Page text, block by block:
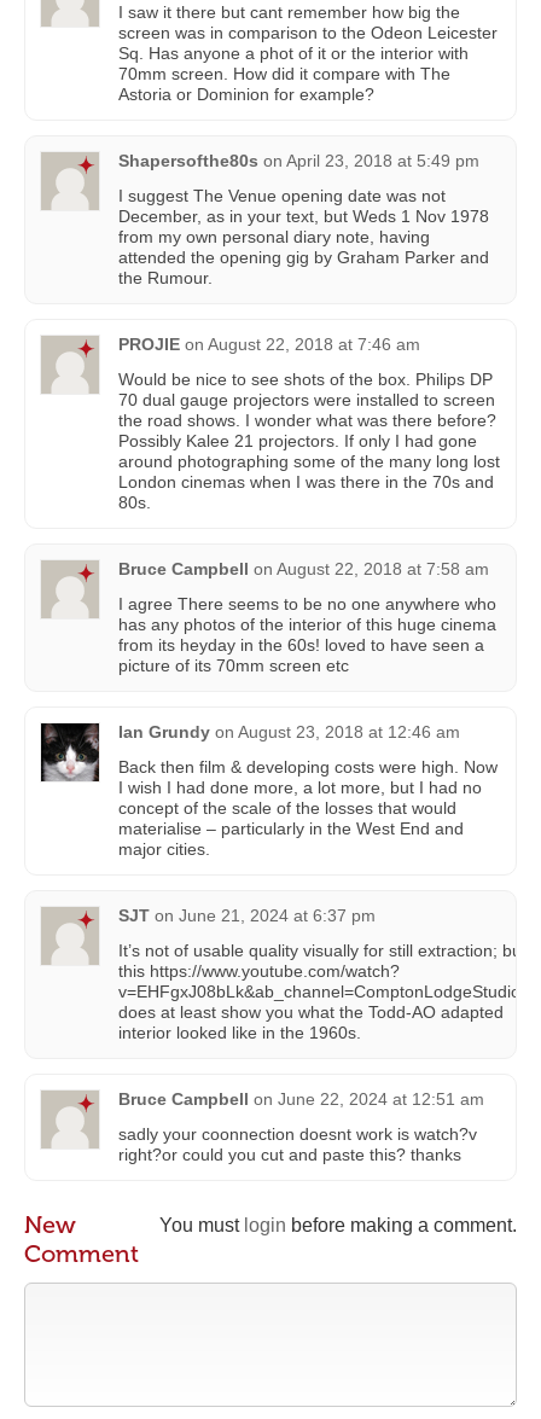
I saw it there but cant remember how big the
screen was in comparison to the Odeon Leicester
Sq. Has anyone a phot of it or the interior with
70mm screen. How did it compare with The
Astoria or Dominion for example?
Shapersofthe80s on April 23, 2018 at 5:49 pm
I suggest The Venue opening date was not
December, as in your text, but Weds 1 Nov 1978
from my own personal diary note, having
attended the opening gig by Graham Parker and
the Rumour.
PROJIE on August 22, 2018 at 7:46 am
Would be nice to see shots of the box. Philips DP
70 dual gauge projectors were installed to screen
the road shows. I wonder what was there before?
Possibly Kalee 21 projectors. If only I had gone
around photographing some of the many long lost
London cinemas when I was there in the 70s and
80s.
Bruce Campbell on August 22, 2018 at 7:58 am
I agree There seems to be no one anywhere who
has any photos of the interior of this huge cinema
from its heyday in the 60s! loved to have seen a
picture of its 70mm screen etc
Ian Grundy on August 23, 2018 at 12:46 am
Back then film & developing costs were high. Now
I wish I had done more, a lot more, but I had no
concept of the scale of the losses that would
materialise – particularly in the West End and
major cities.
SJT on June 21, 2024 at 6:37 pm
It’s not of usable quality visually for still extraction; but
this https://www.youtube.com/watch?
v=EHFgxJ08bLk&ab_channel=ComptonLodgeStudios
does at least show you what the Todd-AO adapted
interior looked like in the 1960s.
Bruce Campbell on June 22, 2024 at 12:51 am
sadly your coonnection doesnt work is watch?v
right?or could you cut and paste this? thanks
You must login before making a comment.
New
Comment